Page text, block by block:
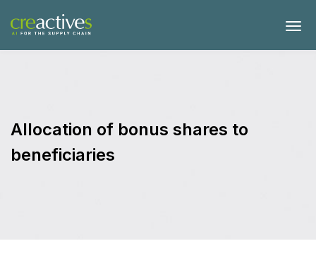
Allocation of bonus shares to
beneficiaries